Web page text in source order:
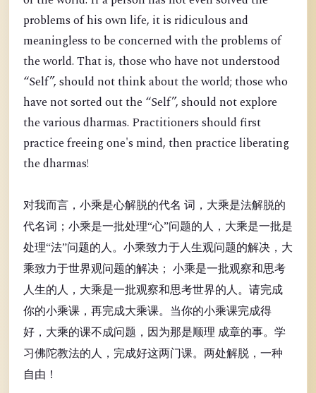
problems of his own life, it is ridiculous and
meaningless to be concerned with the problems of
the world. That is, those who have not understood
“Self”, should not think about the world; those who
have not sorted out the “Self”, should not explore
the various dharmas. Practitioners should first
practice freeing one's mind, then practice liberating
the dharmas!
对我而言，小乘是心解脱的代名 词，大乘是法解脱的
代名词；小乘是一批处理“心”问题的人，大乘是一批是
处理“法”问题的人。小乘致力于人生观问题的解决，大
乘致力于世界观问题的解决； 小乘是一批观察和思考
人生的人，大乘是一批观察和思考世界的人。请完成
你的小乘课，再完成大乘课。当你的小乘课完成得
好，大乘的课不成问题，因为那是顺理 成章的事。学
习佛陀教法的人，完成好这两门课。两处解脱，一种
自由！